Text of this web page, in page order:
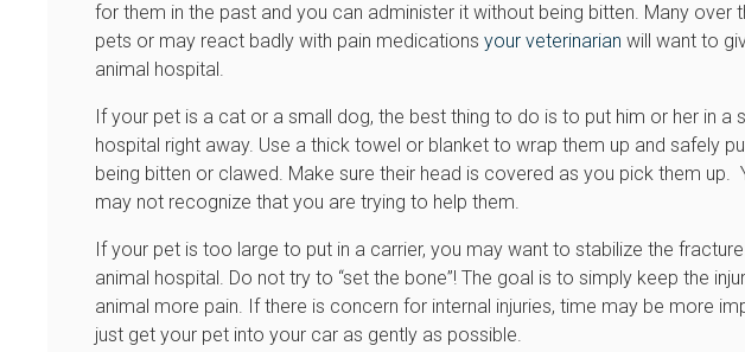
for them in the past and you can administer it without being bitten. Many
pets or may react badly with pain medications your veterinarian will want to
animal hospital.
If your pet is a cat or a small dog, the best thing to do is to put him or her in a
hospital right away. Use a thick towel or blanket to wrap them up and safely
being bitten or clawed. Make sure their head is covered as you pick them up.
may not recognize that you are trying to help them.
If your pet is too large to put in a carrier, you may want to stabilize the
animal hospital. Do not try to “set the bone”! The goal is to simply keep the
animal more pain. If there is concern for internal injuries, time may be more
just get your pet into your car as gently as possible.